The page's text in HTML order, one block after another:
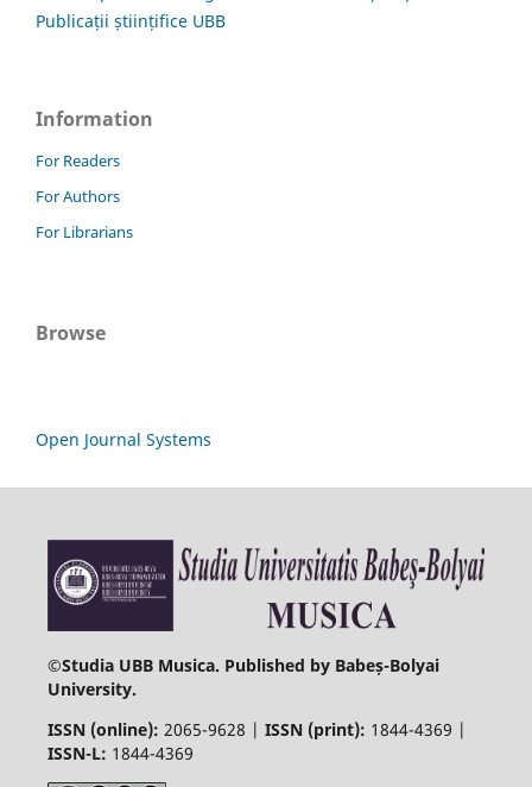
Publicații științifice UBB
Information
For Readers
For Authors
For Librarians
Browse
Open Journal Systems
©Studia UBB Musica. Published by Babeș-Bolyai
University.
ISSN (online): 2065-9628 | ISSN (print): 1844-4369 |
ISSN-L: 1844-4369